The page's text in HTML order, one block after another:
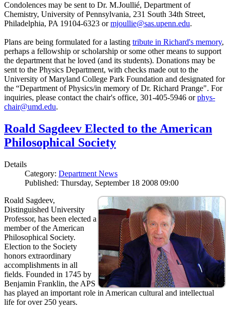
Condolences may be sent to Dr. M.Joullié, Department of
Chemistry, University of Pennsylvania, 231 South 34th Street,
Philadelphia, PA 19104-6323 ormjoullie@sas.upenn.edu.
Plans are being formulated for a lasting tribute in Richard's memory,
perhaps a fellowship or scholarship or some other means to support
the department that he loved (and its students). Donations may be
sent to the Physics Department, with checks made out to the
University of Maryland College Park Foundation and designated for
the “Department of Physics/in memory of Dr. Richard Prange". For
inquiries, please contact the chair's office, 301-405-5946 orphys-
chair@umd.edu.
Roald Sagdeev Elected to the American
Philosophical Society
Details
Category: Department News
Published: Thursday, September 18 2008 09:00
Roald Sagdeev,
Distinguished University
Professor, has been elected a
member of the American
Philosophical Society.
Election to the Society
honors extraordinary
accomplishments in all
fields. Founded in 1745 by
Benjamin Franklin, the APS
has played an important role in American cultural and intellectual
life for over 250 years.